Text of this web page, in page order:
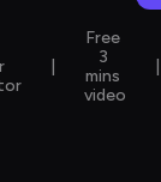
Free
3
mins
video